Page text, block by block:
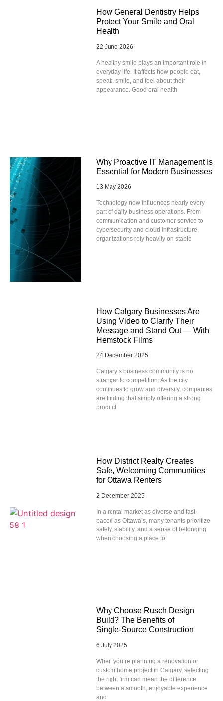
How General Dentistry Helps
Protect Your Smile and Oral
Health
22 June 2026
A healthy smile plays an important role in
everyday life. It affects how people eat,
speak, smile, and feel about their
appearance. Good oral health
Why Proactive IT Management Is
Essential for Modern Businesses
13 May 2026
Technology now influences nearly every
part of daily business operations. From
communication and customer service to
cybersecurity and cloud infrastructure,
organizations rely heavily on stable
How Calgary Businesses Are
Using Video to Clarify Their
Message and Stand Out — With
Hemstock Films
24 December 2025
Calgary’s business community is no
stranger to competition. As the city
continues to grow and diversify, companies
are finding that simply offering a strong
product
How District Realty Creates
Safe, Welcoming Communities
for Ottawa Renters
2 December 2025
In a rental market as diverse and fast-
paced as Ottawa’s, many tenants prioritize
safety, stability, and a sense of belonging
when choosing a place to
Why Choose Rusch Design
Build? The Benefits of
Single‑Source Construction
6 July 2025
When you’re planning a renovation or
custom home project in Calgary, selecting
the right firm can mean the difference
between a smooth, enjoyable experience
and